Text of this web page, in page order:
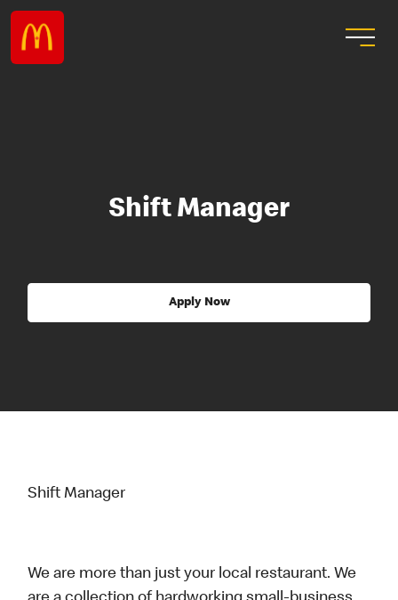
Shift Manager
Apply Now
Shift Manager
We are more than just your local restaurant. We